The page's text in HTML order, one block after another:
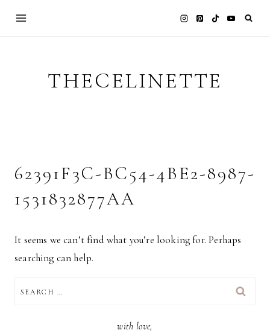
THECELINETTE
62391F3C-BC54-4BE2-8987-
1531832877AA
It seems we can’t find what you’re looking for. Perhaps
searching can help.
FOR:
with love,